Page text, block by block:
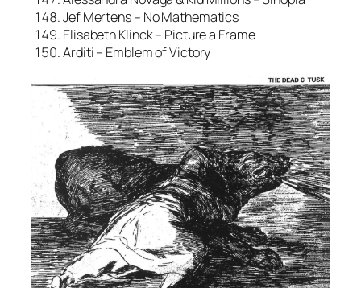
Jef Mertens – No Mathematics
Elisabeth Klinck – Picture a Frame
Arditi – Emblem of Victory